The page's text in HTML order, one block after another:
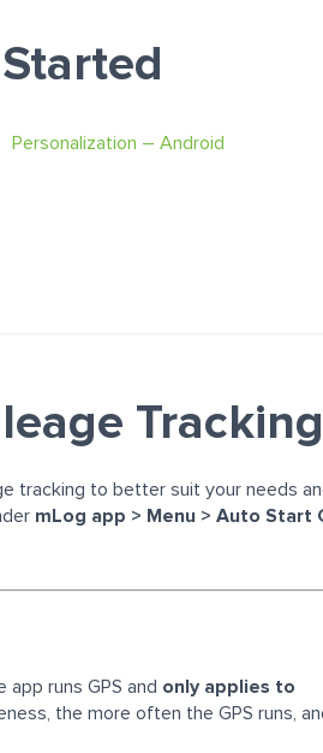
Personalization – Android
Tracking
tracking to better suit your needs
mLog app > Menu > Auto Start
runs GPS and only applies to
the more often the GPS runs,